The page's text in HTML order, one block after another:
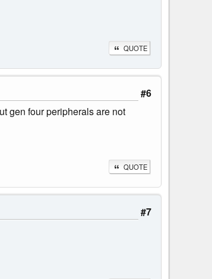
QUOTE
#6
gen four peripherals are not
QUOTE
#7